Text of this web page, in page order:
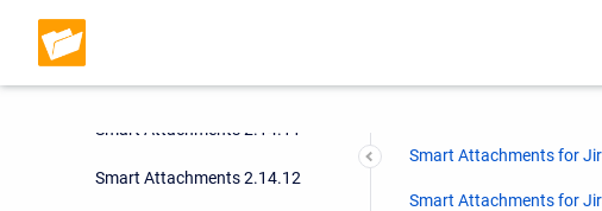
Smart Attachments 2.14.10
Smart Attachments 2.14.11
Smart Attachments 2.14.12
Smart Attachments for
Smart Attachments for